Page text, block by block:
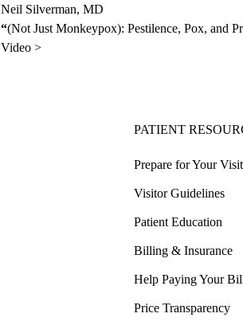
Neil Silverman, MD
“(Not Just Monkeypox): Pestilence, Pox, and
Video >
PATIENT
Prepare for Your Visit
Visitor Guidelines
Patient Education
Billing & Insurance
Help Paying Your
Price Transparency